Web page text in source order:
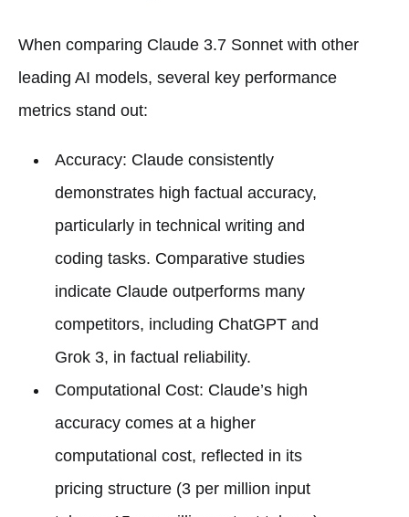
When comparing Claude 3.7 Sonnet with other
leading AI models, several key performance
metrics stand out:
Accuracy: Claude consistently
demonstrates high factual accuracy,
particularly in technical writing and
coding tasks. Comparative studies
indicate Claude outperforms many
competitors, including ChatGPT and
Grok 3, in factual reliability.
Computational Cost: Claude’s high
accuracy comes at a higher
computational cost, reflected in its
pricing structure (3 per million input